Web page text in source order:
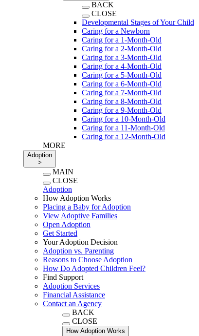
BACK
CLOSE
Developmental Stages of Your Child
Caring for a Newborn
Caring for a 1-Month-Old
Caring for a 2-Month-Old
Caring for a 3-Month-Old
Caring for a 4-Month-Old
Caring for a 5-Month-Old
Caring for a 6-Month-Old
Caring for a 7-Month-Old
Caring for a 8-Month-Old
Caring for a 9-Month-Old
Caring for a 10-Month-Old
Caring for a 11-Month-Old
Caring for a 12-Month-Old
MORE
Adoption
>
MAIN
CLOSE
Adoption
How Adoption Works
Placing a Baby for Adoption
View Adoptive Families
Open Adoption
Get Started
Your Adoption Decision
Adoption vs. Parenting
Reasons to Choose Adoption
How Do Adopted Children Feel?
Find Support
Adoption Services
Financial Assistance
Contact an Agency
BACK
CLOSE
How Adoption Works